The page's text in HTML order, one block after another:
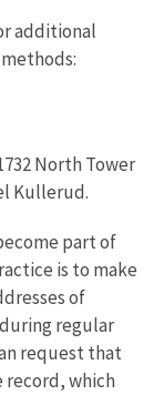
additional
North Tower
Kullerud.
part of
is to make
of
regular
request that
which